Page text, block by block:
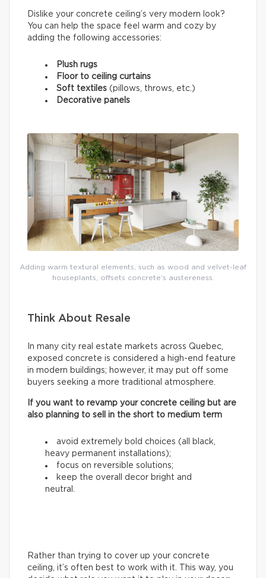
Dislike your concrete ceiling’s very modern look?
You can help the space feel warm and cozy by
adding the following accessories:
Plush rugs
Floor to ceiling curtains
Soft textiles (pillows, throws, etc.)
Decorative panels
Adding warm textural elements, such as wood and velvet-leaf
houseplants, offsets concrete’s austereness.
Think About Resale
In many city real estate markets across Quebec,
exposed concrete is considered a high-end feature
in modern buildings; however, it may put off some
buyers seeking a more traditional atmosphere.
If you want to revamp your concrete ceiling but are
also planning to sell in the short to medium term
avoid extremely bold choices (all black,
heavy permanent installations);
focus on reversible solutions;
keep the overall decor bright and
neutral.
Rather than trying to cover up your concrete
ceiling, it’s often best to work with it. This way, you